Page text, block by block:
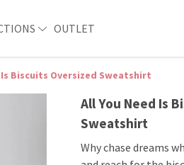
OUTLET
Is Biscuits Oversized Sweatshirt
All You Need Is
Sweatshirt
Why chase dreams